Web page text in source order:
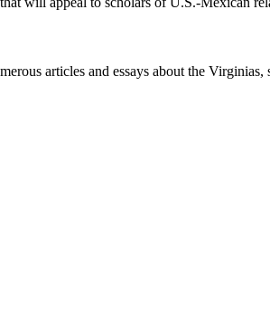
articles and essays about the